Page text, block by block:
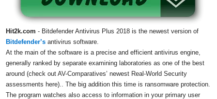
Hit2k.com - Bitdefender Antivirus Plus 2018 is the newest version of
Bitdefender’s antivirus software.
At the main of the software is a precise and efficient antivirus engine,
generally ranked by separate examining laboratories as one of the best
around (check out AV-Comparatives’ newest Real-World Security
assessments here).. The big addition this time is ransomware protection.
The program watches also access to information in your primary user